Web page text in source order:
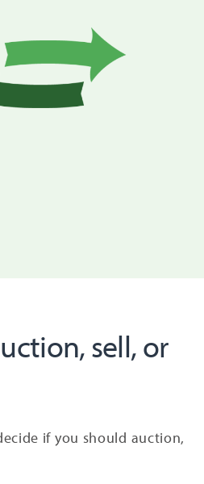
sell, or
if you should auction,